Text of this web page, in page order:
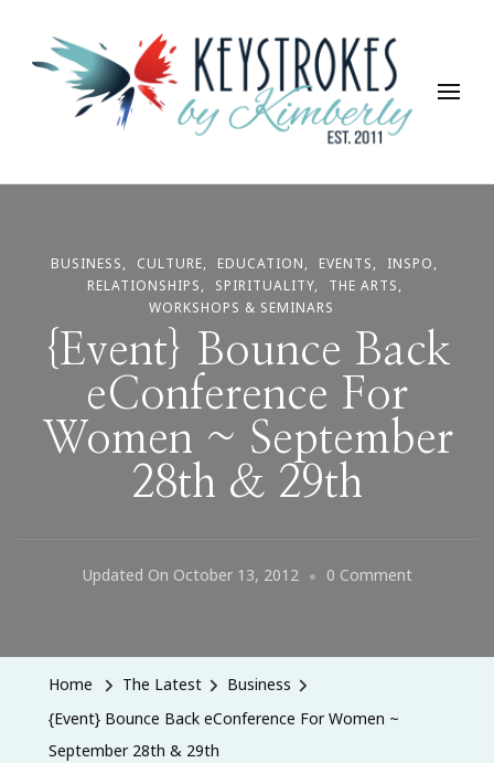
Keystrokes By Kimberly
Life, Style, Travel & Everything In Between
BUSINESS CULTURE EDUCATION EVENTS
INSPO
RELATIONSHIPS
SPIRITUALITY
THE ARTS
WORKSHOPS & SEMINARS
{Event} Bounce Back
eConference For
Women ~ September
28th & 29th
Updated On October 13, 2012 0 CommentOn
Home The Latest
Business
{Event} Bounce Back eConference For Women ~
September 28th & 29th